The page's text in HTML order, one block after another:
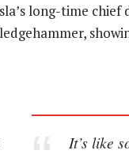
long-time chief
It’s like